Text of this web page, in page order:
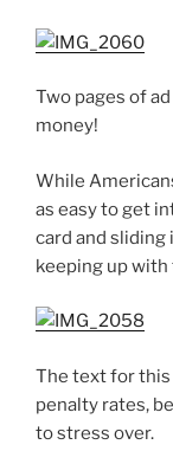
Two pages of
money!
While
as easy to get
card and sliding
keeping up with
The text for this
penalty rates,
to stress over.